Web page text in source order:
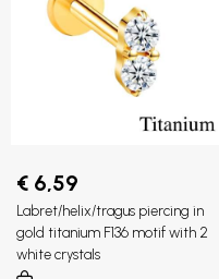
€ 6,59
Labret/helix/tragus piercing in
gold titanium F136 motif with 2
white crystals